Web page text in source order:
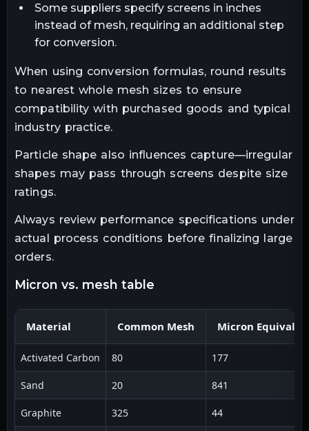
Some suppliers specify screens in inches
instead of mesh, requiring an additional step
for conversion.
When using conversion formulas, round results
to nearest whole mesh sizes to ensure
compatibility with purchased goods and typical
industry practice.
Particle shape also influences capture—irregular
shapes may pass through screens despite size
ratings.
Always review performance specifications under
actual process conditions before finalizing large
orders.
micron vs. mesh table
Material Common Mesh Micron
Activated Carbon 80 177
Sand 20 841
Graphite 325 44